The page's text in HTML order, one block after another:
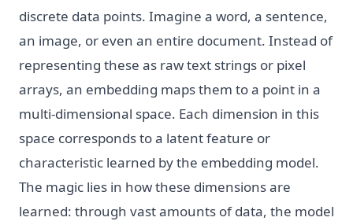
discrete data points. Imagine a word, a sentence,
an image, or even an entire document. Instead of
representing these as raw text strings or pixel
arrays, an embedding maps them to a point in a
multi-dimensional space. Each dimension in this
space corresponds to a latent feature or
characteristic learned by the embedding model.
The magic lies in how these dimensions are
learned: through vast amounts of data, the model